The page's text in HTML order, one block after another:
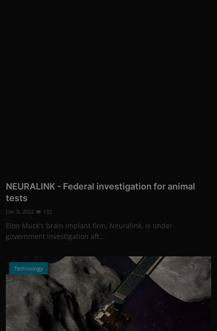
NEURALINK - Federal investigation for animal
tests
Dec 8, 2022 132
Elon Musk's brain implant firm, Neuralink, is under
government investigation aft...
Technology